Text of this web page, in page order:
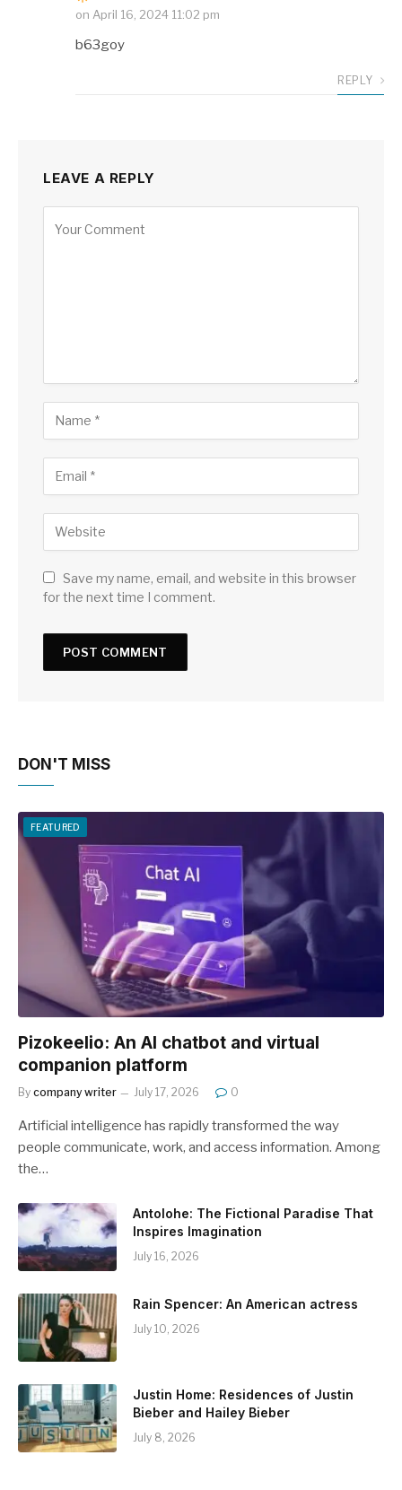
on April 16, 2024 11:02 pm
b63goy
REPLY
LEAVE A REPLY
Save my name, email, and website in this browser
for the next time I comment.
DON'T MISS
FEATURED
Pizokeelio: An AI chatbot and virtual
companion platform
By company writer July 17, 2026 0
Artificial intelligence has rapidly transformed the way
people communicate, work, and access information. Among
the…
Antolohe: The Fictional Paradise That
Inspires Imagination
July 16, 2026
Rain Spencer: An American actress
July 10, 2026
Justin Home: Residences of Justin
Bieber and Hailey Bieber
July 8, 2026